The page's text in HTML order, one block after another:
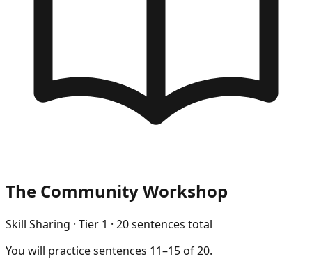
The Community Workshop
Skill Sharing · Tier 1 · 20sentences total
You will practicesentences 11–15of20.